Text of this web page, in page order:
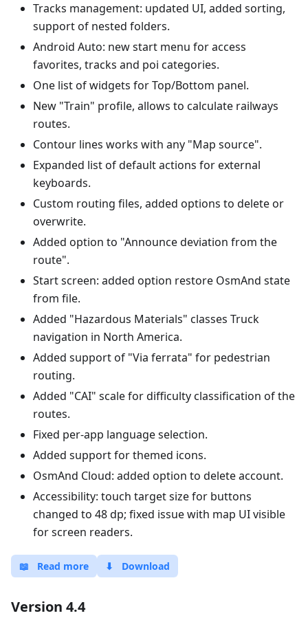
Tracks management: updated UI, added sorting,
support of nested folders.
Android Auto: new start menu for access
favorites, tracks and poi categories.
One list of widgets for Top/Bottom panel.
New "Train" profile, allows to calculate railways
routes.
Contour lines works with any "Map source".
Expanded list of default actions for external
keyboards.
Custom routing files, added options to delete or
overwrite.
Added option to "Announce deviation from the
route".
Start screen: added option restore OsmAnd state
from file.
Added "Hazardous Materials" classes Truck
navigation in North America.
Added support of "Via ferrata" for pedestrian
routing.
Added "CAI" scale for difficulty classification of the
routes.
Fixed per-app language selection.
Added support for themed icons.
OsmAnd Cloud: added option to delete account.
Accessibility: touch target size for buttons
changed to 48 dp; fixed issue with map UI visible
for screen readers.
📖 Read more ⬇ Download
Version 4.4